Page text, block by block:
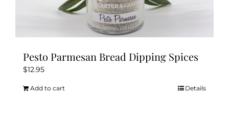
Pesto Parmesan Bread Dipping Spices
$12.95
Add to cart Details